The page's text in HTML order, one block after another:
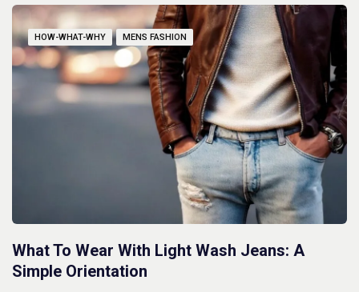
HOW-WHAT-WHY MENS FASHION
What To Wear With Light Wash Jeans: A
Simple Orientation